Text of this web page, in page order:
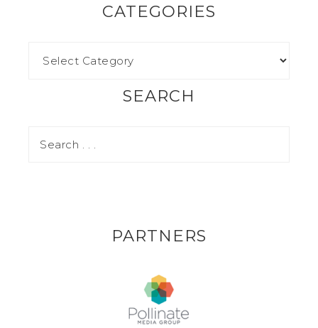
CATEGORIES
SEARCH
PARTNERS